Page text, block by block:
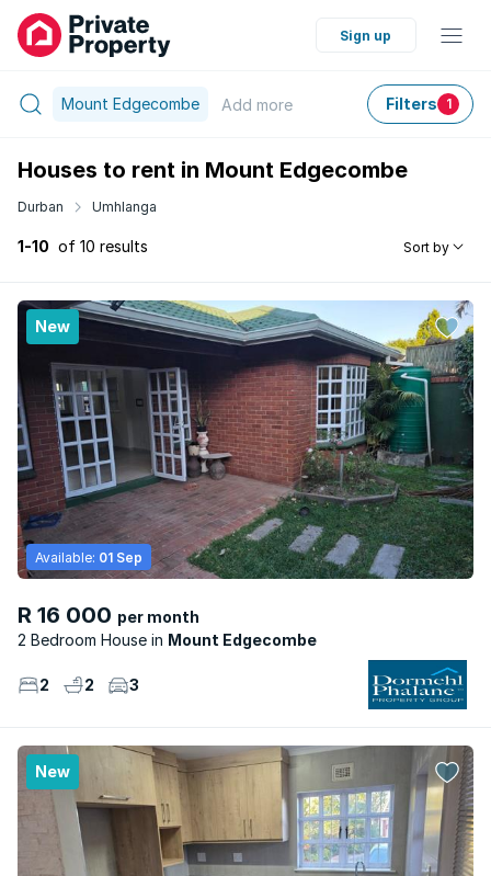
Sign up
Mount Edgecombe Add more Filters 1
Houses to rent in Mount Edgecombe
Durban Umhlanga
1-10 of 10 results Sort by
New
R 16 000 per month
2 Bedroom House
Mount Edgecombe
Available: 01 Sep
2 2 3
New